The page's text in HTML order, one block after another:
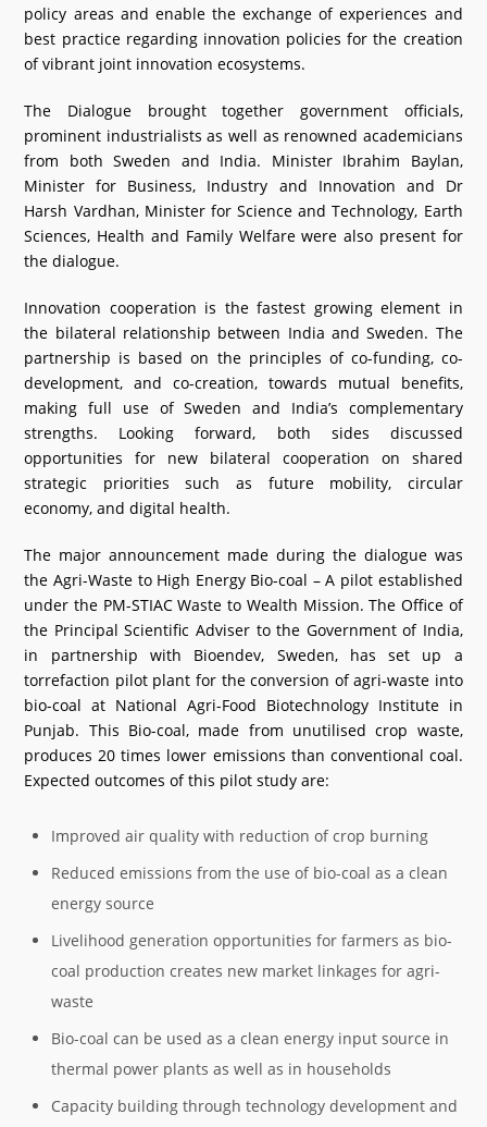
policy areas and enable the exchange of experiences and
best practice regarding innovation policies for the creation
of vibrant joint innovation ecosystems.
The Dialogue brought together government officials,
prominent industrialists as well as renowned academicians
from both Sweden and India. Minister Ibrahim Baylan,
Minister for Business, Industry and Innovation and Dr
Harsh Vardhan, Minister for Science and Technology, Earth
Sciences, Health and Family Welfare were also present for
the dialogue.
Innovation cooperation is the fastest growing element in
the bilateral relationship between India and Sweden. The
partnership is based on the principles of co-funding, co-
development, and co-creation, towards mutual benefits,
making full use of Sweden and India’s complementary
strengths. Looking forward, both sides discussed
opportunities for new bilateral cooperation on shared
strategic priorities such as future mobility, circular
economy, and digital health.
The major announcement made during the dialogue was
the Agri-Waste to High Energy Bio-coal – A pilot established
under the PM-STIAC Waste to Wealth Mission. The Office of
the Principal Scientific Adviser to the Government of India,
in partnership with Bioendev, Sweden, has set up a
torrefaction pilot plant for the conversion of agri-waste into
bio-coal at National Agri-Food Biotechnology Institute in
Punjab. This Bio-coal, made from unutilised crop waste,
produces 20 times lower emissions than conventional coal.
Expected outcomes of this pilot study are:
Improved air quality with reduction of crop burning
Reduced emissions from the use of bio-coal as a clean
energy source
Livelihood generation opportunities for farmers as bio-
coal production creates new market linkages for agri-
waste
Bio-coal can be used as a clean energy input source in
thermal power plants as well as in households
Capacity building through technology development and